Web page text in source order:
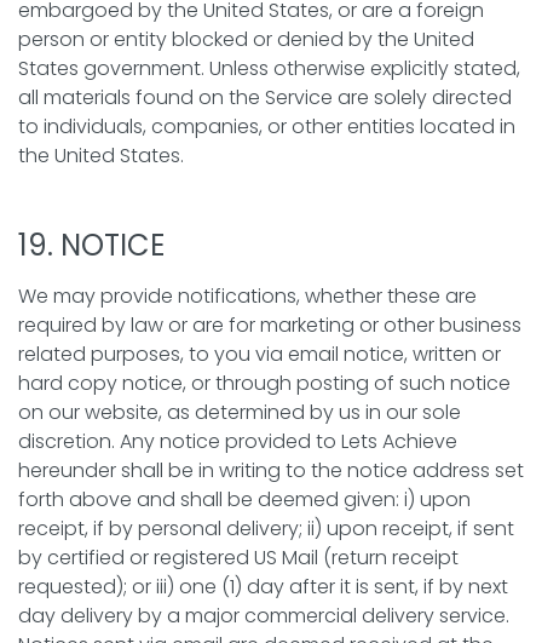
embargoed by the United States, or are a foreign
person or entity blocked or denied by the United
States government. Unless otherwise explicitly stated,
all materials found on the Service are solely directed
to individuals, companies, or other entities located in
the United States.
19. NOTICE
We may provide notifications, whether these are
required by law or are for marketing or other business
related purposes, to you via email notice, written or
hard copy notice, or through posting of such notice
on our website, as determined by us in our sole
discretion. Any notice provided to Lets Achieve
hereunder shall be in writing to the notice address set
forth above and shall be deemed given: i) upon
receipt, if by personal delivery; ii) upon receipt, if sent
by certified or registered US Mail (return receipt
requested); or iii) one (1) day after it is sent, if by next
day delivery by a major commercial delivery service.